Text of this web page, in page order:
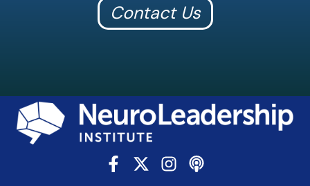
Contact Us